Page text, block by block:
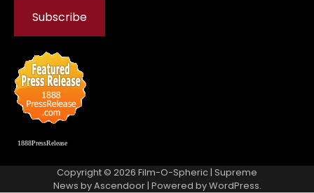
1888PressRelease
Copyright © 2026 Film-O-Spheric| Supreme
News byAscendoor| Powered byWordPress.